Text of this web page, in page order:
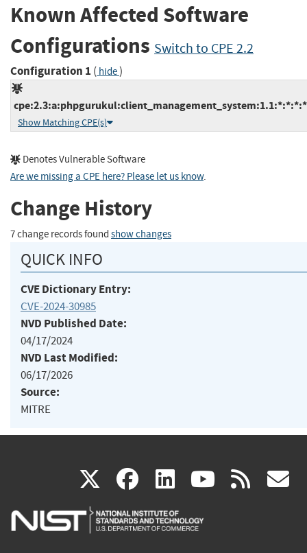
Known Affected Software
Configurations Switch to CPE 2.2
Configuration 1 ( hide)
Show Matching CPE(s)
Denotes Vulnerable Software
Are we missing a CPE here? Please let us know.
Change History
7 change records found show changes
QUICK INFO
CVE Dictionary Entry:
CVE-2024-30985
NVD Published Date:
04/17/2024
NVD Last Modified:
06/17/2026
Source:
MITRE
X(link
is
facebook
(link
is
linkedin
(link
is
(link rss